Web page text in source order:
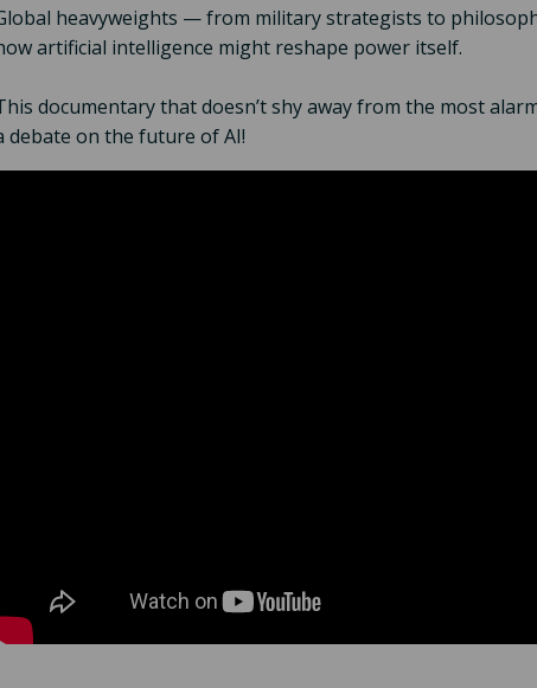
heavyweights — from military strategists to
artificial intelligence might reshape power itself.
documentary that doesn’t shy away from the most
debate on the future of AI!